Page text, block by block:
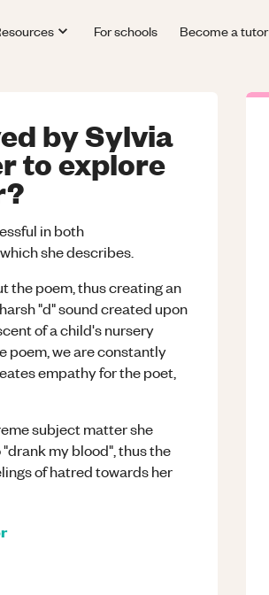
For schools Become a tutor
by Sylvia
to explore
in both
she describes.
the poem, thus creating an
"d" sound created upon
of a child's nursery
poem, we are constantly
empathy for the poet,
subject matter she
my blood", thus the
of hatred towards her